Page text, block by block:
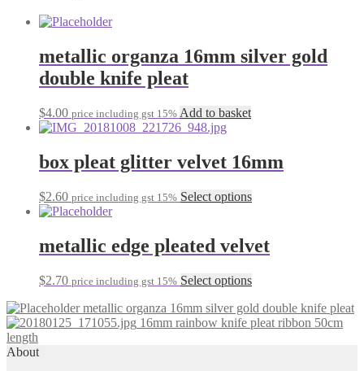
metallic organza 16mm silver gold
double knife pleat
$4.00 price including gst 15% Add to basket
box pleat glitter velvet 16mm
$2.60 price including gst 15% Select optionsThis
multiple
variants.
options
be
chosen
metallic edge pleated velvet
$2.70 price including gst 15% Select optionsThis
has
multiple
metallic organza 16mm silver gold double knife pleat
16mm rainbow knife pleat ribbon 50cm
length
About